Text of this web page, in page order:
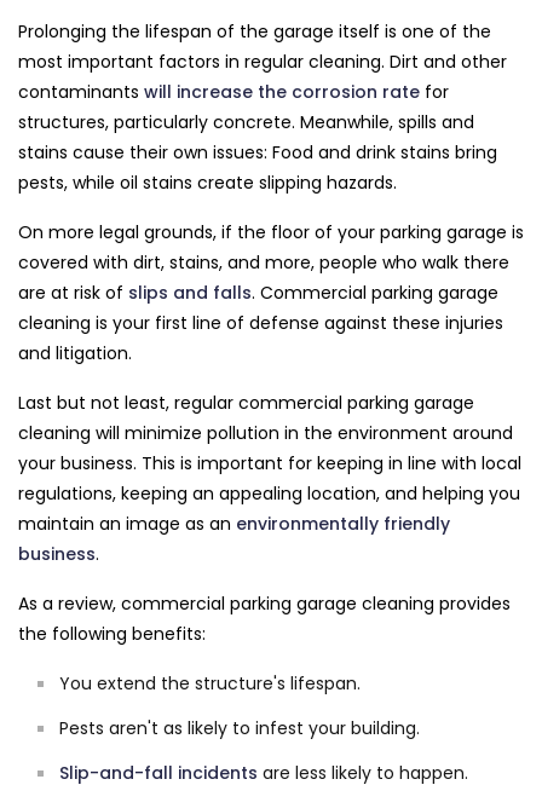
Prolonging the lifespan of the garage itself is one of the
most important factors in regular cleaning. Dirt and other
contaminants will increase the corrosion rate for
structures, particularly concrete. Meanwhile, spills and
stains cause their own issues: Food and drink stains bring
pests, while oil stains create slipping hazards.
On more legal grounds, if the floor of your parking garage is
covered with dirt, stains, and more, people who walk there
are at risk of slips and falls. Commercial parking garage
cleaning is your first line of defense against these injuries
and litigation.
Last but not least, regular commercial parking garage
cleaning will minimize pollution in the environment around
your business. This is important for keeping in line with local
regulations, keeping an appealing location, and helping you
maintain an image as an environmentally friendly
business.
As a review, commercial parking garage cleaning provides
the following benefits:
You extend the structure's lifespan.
Pests aren't as likely to infest your building.
Slip-and-fall incidents are less likely to happen.